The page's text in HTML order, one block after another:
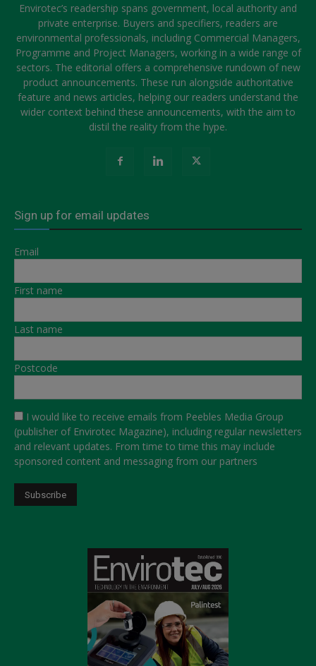
Envirotec’s readership spans government, local authority and
private enterprise. Buyers and specifiers, readers are
environmental professionals, including Commercial Managers,
Programme and Project Managers, working in a wide range of
sectors. The editorial offers a comprehensive rundown of new
product announcements. These run alongside authoritative
feature and news articles, helping our readers understand the
wider context behind these announcements, with the aim to
distil the reality from the hype.
Sign up for email updates
Email
First name
Last name
Postcode
I would like to receive emails from Peebles Media Group
(publisher of Envirotec Magazine), including regular newsletters
and relevant updates. From time to time this may include
sponsored content and messaging from our partners